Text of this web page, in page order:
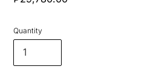
Quantity